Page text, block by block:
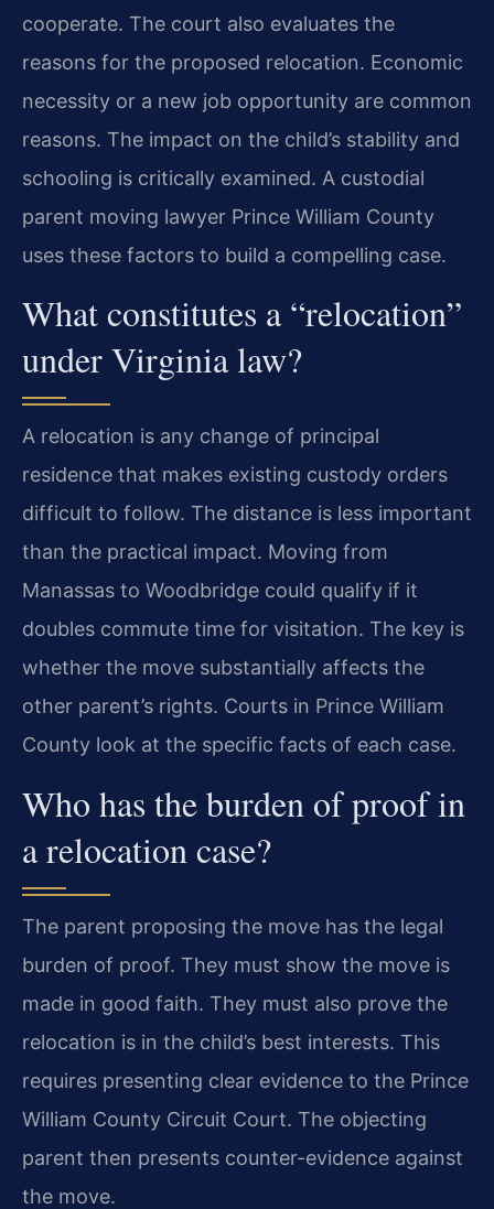
cooperate. The court also evaluates the
reasons for the proposed relocation. Economic
necessity or a new job opportunity are common
reasons. The impact on the child’s stability and
schooling is critically examined. A custodial
parent moving lawyer Prince William County
uses these factors to build a compelling case.
What constitutes a “relocation”
under Virginia law?
A relocation is any change of principal
residence that makes existing custody orders
difficult to follow. The distance is less important
than the practical impact. Moving from
Manassas to Woodbridge could qualify if it
doubles commute time for visitation. The key is
whether the move substantially affects the
other parent’s rights. Courts in Prince William
County look at the specific facts of each case.
Who has the burden of proof in
a relocation case?
The parent proposing the move has the legal
burden of proof. They must show the move is
made in good faith. They must also prove the
relocation is in the child’s best interests. This
requires presenting clear evidence to the Prince
William County Circuit Court. The objecting
parent then presents counter-evidence against
the move.